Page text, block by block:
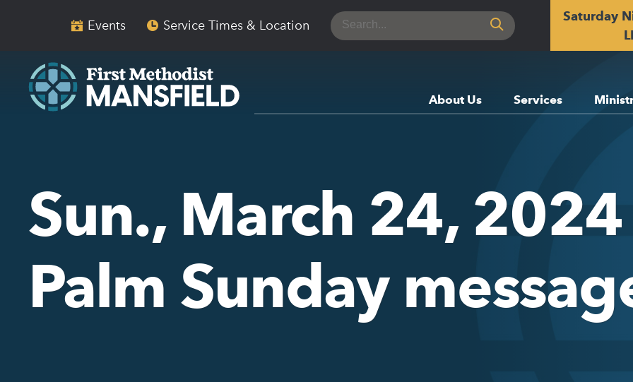
Events Service Times & Location
Search
for:
Saturday
About Us Services
Sun., March 24, 2024
Palm Sunday